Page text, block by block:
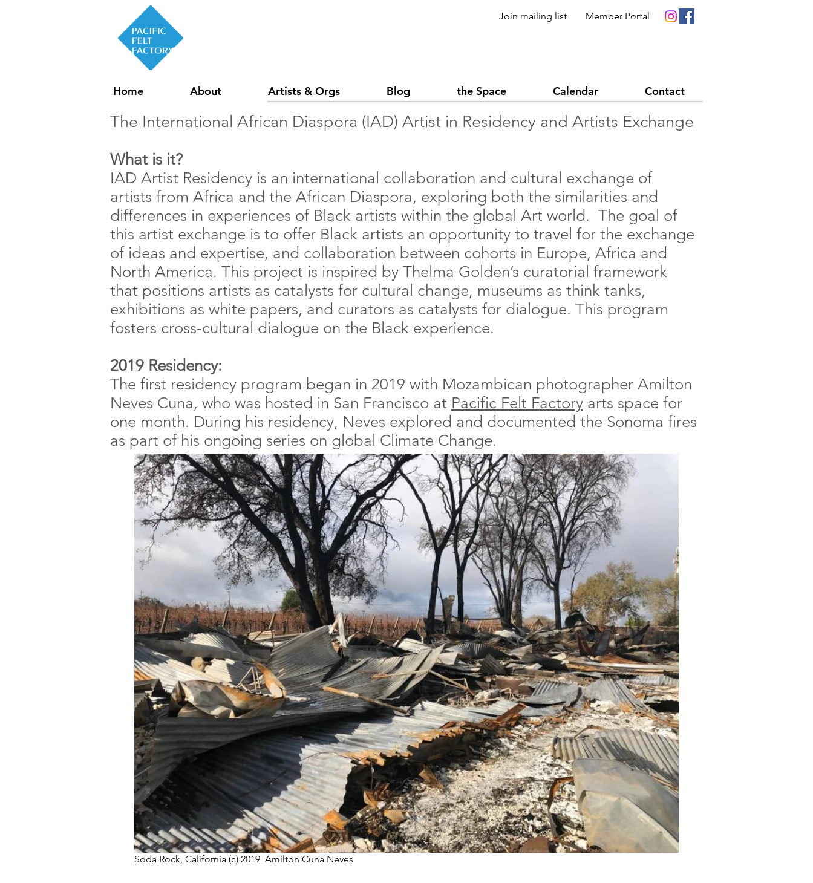
Join mailing list Member Portal
Home About Artists & Orgs Blog the Space Calendar Contact
The International African Diaspora (IAD) Artist in Residency and Artists Exchange
What is it?
IAD Artist Residency is an international collaboration and cultural exchange of
artists from Africa and the African Diaspora, exploring both the similarities and
differences in experiences of Black artists within the global Art world. The goal of
this artist exchange is to offer Black artists an opportunity to travel for the exchange
of ideas and expertise, and collaboration between cohorts in Europe, Africa and
North America. This project is inspired by Thelma Golden’s curatorial framework
that positions artists as catalysts for cultural change, museums as think tanks,
exhibitions as white papers, and curators as catalysts for dialogue. This program
fosters cross-cultural dialogue on the Black experience.
2019 Residency:
The first residency program began in 2019 with Mozambican photographer Amilton
Neves Cuna, who was hosted in San Francisco at Pacific Felt Factory arts space for
one month. During his residency, Neves explored and documented the Sonoma fires
as part of his ongoing series on global Climate Change.
Soda Rock, California (c) 2019 Amilton Cuna Neves